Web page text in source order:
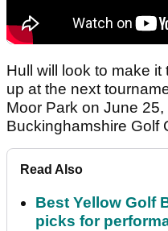
Hull will look to make
up at the next
Moor Park on June
Buckinghamshire Golf
Read Also
Best Yellow Golf
picks for